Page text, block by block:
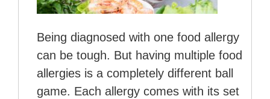
Being diagnosed with one food allergy
can be tough. But having multiple food
allergies is a completely different ball
game. Each allergy comes with its set